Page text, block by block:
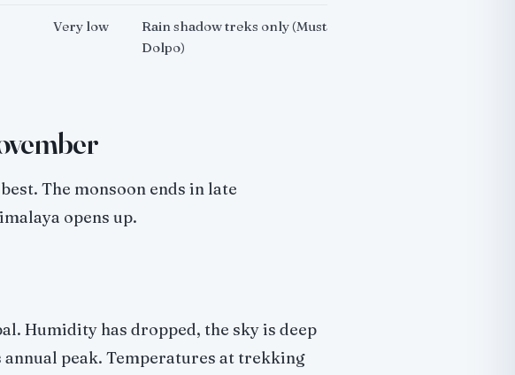
Very low
Rain shadow treks only (Mustang,
Dolpo)
The monsoon ends in late
opens up.
Humidity has dropped, the sky is deep
peak. Temperatures at trekking